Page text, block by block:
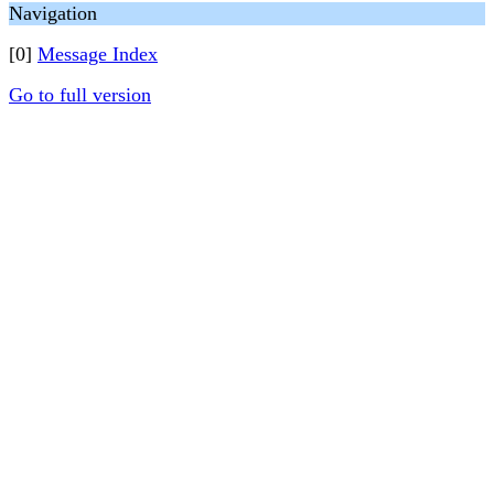
Navigation
[0] Message Index
Go to full version